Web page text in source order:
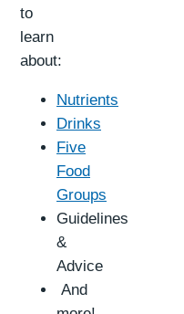
to
learn
about:
Nutrients
Drinks
Five
Food
Groups
Guidelines
&
Advice
And